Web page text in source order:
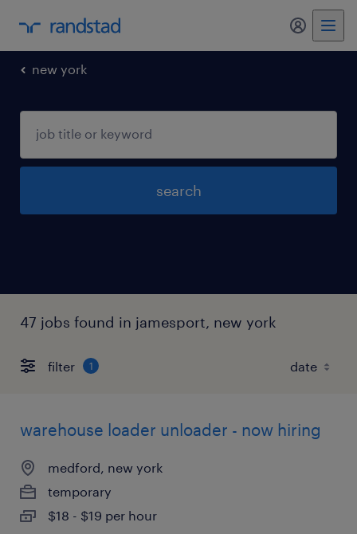
my
new york
search
47 jobs found in jamesport, new york
filter 1
warehouse loader unloader - now hiring
medford, new york
temporary
$18 - $19 per hour